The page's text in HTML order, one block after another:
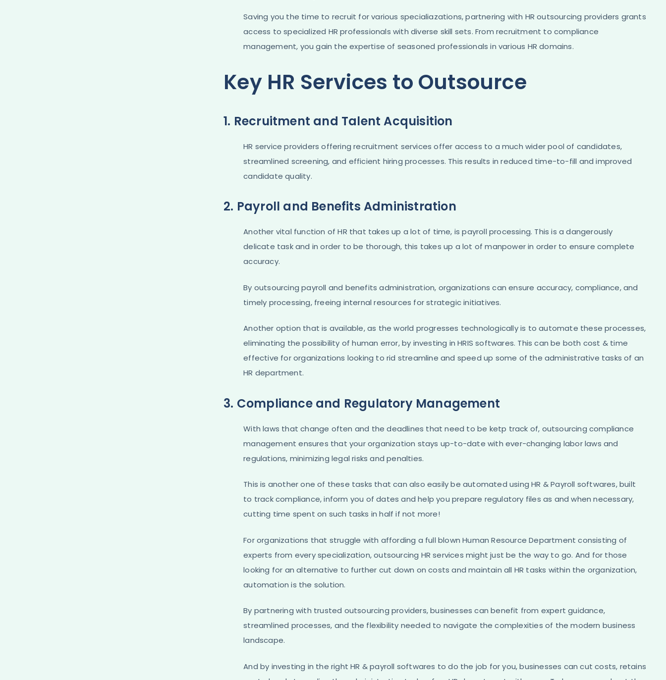
Saving you the time to recruit for various specialiazations, partnering with HR outsourcing providers grants
access to specialized HR professionals with diverse skill sets. From recruitment to compliance
management, you gain the expertise of seasoned professionals in various HR domains.
Key HR Services to Outsource
1. Recruitment and Talent Acquisition
HR service providers offering recruitment services offer access to a much wider pool of candidates,
streamlined screening, and efficient hiring processes. This results in reduced time-to-fill and improved
candidate quality.
2. Payroll and Benefits Administration
Another vital function of HR that takes up a lot of time, is payroll processing. This is a dangerously
delicate task and in order to be thorough, this takes up a lot of manpower in order to ensure complete
accuracy.
By outsourcing payroll and benefits administration, organizations can ensure accuracy, compliance, and
timely processing, freeing internal resources for strategic initiatives.
Another option that is available, as the world progresses technologically is to automate these processes,
eliminating the possibility of human error, by investing in HRIS softwares. This can be both cost & time
effective for organizations looking to rid streamline and speed up some of the administrative tasks of an
HR department.
3. Compliance and Regulatory Management
With laws that change often and the deadlines that need to be ketp track of, outsourcing compliance
management ensures that your organization stays up-to-date with ever-changing labor laws and
regulations, minimizing legal risks and penalties.
This is another one of these tasks that can also easily be automated using HR & Payroll softwares, built
to track compliance, inform you of dates and help you prepare regulatory files as and when necessary,
cutting time spent on such tasks in half if not more!
For organizations that struggle with affording a full blown Human Resource Department consisting of
experts from every specialization, outsourcing HR services might just be the way to go. And for those
looking for an alternative to further cut down on costs and maintain all HR tasks within the organization,
automation is the solution.
By partnering with trusted outsourcing providers, businesses can benefit from expert guidance,
streamlined processes, and the flexibility needed to navigate the complexities of the modern business
landscape.
And by investing in the right HR & payroll softwares to do the job for you, businesses can cut costs, retains